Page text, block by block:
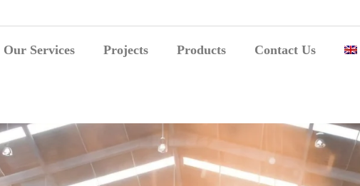
Our Services Projects Products Contact Us